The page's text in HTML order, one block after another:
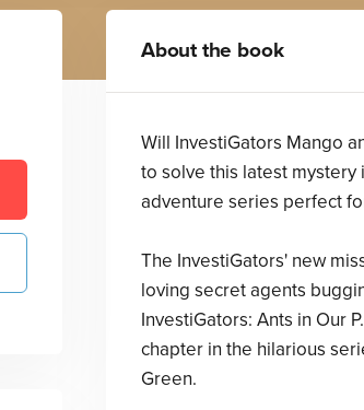
About the book
Will InvestiGators Mango
to solve this latest mystery
adventure series perfect
The InvestiGators' new
loving secret agents
InvestiGators: Ants in Our
chapter in the hilarious
Green.